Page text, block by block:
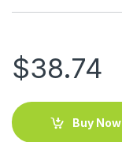
$38.74
Buy Now